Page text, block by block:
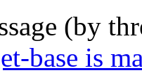
(by
base is